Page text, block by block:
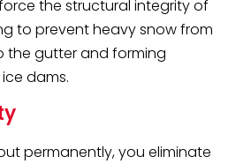
the structural integrity of
to prevent heavy snow from
the gutter and forming
dams.
permanently, you eliminate